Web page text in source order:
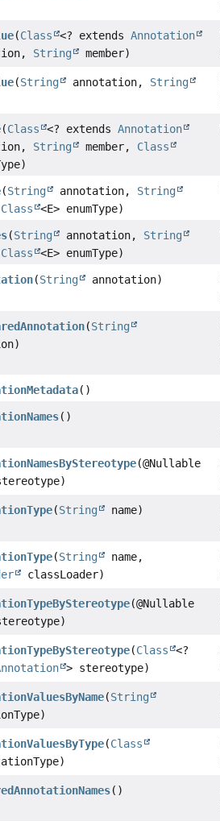
(Class <? extendsAnnotation
String member)
(String annotation, String
(Class <? extendsAnnotation
String member, Class
(String annotation, String
Class <E> enumType)
(String annotation, String
Class <E> enumType)
(String annotation)
(String
()
()
(@Nullable
(String name)
(String
name,
classLoader)
(@Nullable
(Class
<?
> stereotype)
(String
(Class
()